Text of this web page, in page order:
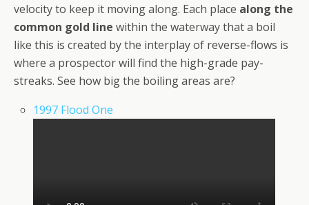
velocity to keep it moving along. Each place along the
common gold line within the waterway that a boil
like this is created by the interplay of reverse-flows is
where a prospector will find the high-grade pay-
streaks. See how big the boiling areas are?
1997 Flood One